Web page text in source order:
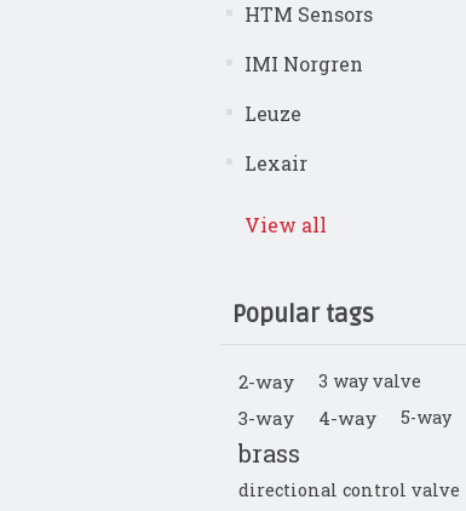
HTM Sensors
IMI Norgren
Leuze
Lexair
View all
Popular tags
2-way 3 way valve
3-way 4-way 5-way
brass
directional control valve